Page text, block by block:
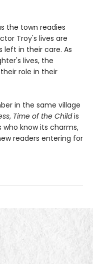
the town readies
Troy's lives are
left in their care. As
lives, the
role in their
in the same village
, Time of the Childis
know its charms,
readers entering for